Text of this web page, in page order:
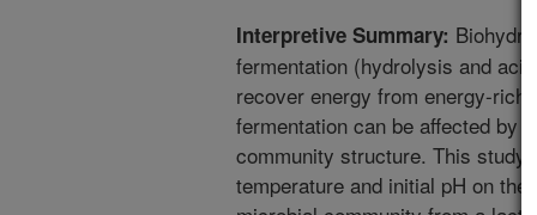
Interpretive Summary:
fermentation (hydrolysis and
recover energy from energy-
fermentation can be affected by
community structure. This study
temperature and initial pH on